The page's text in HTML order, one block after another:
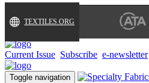
TEXTILES.ORG
Current Issue Subscribe e-newsletter
Toggle navigation